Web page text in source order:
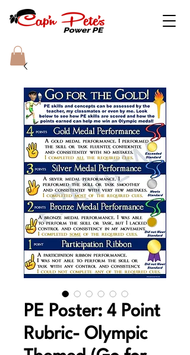
PE Poster: 4 Point
Rubric- Olympic